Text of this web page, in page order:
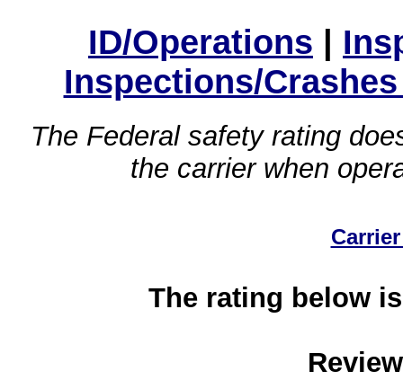
ID/Operations |
Inspections/
The Federal safety rating
the carrier when
The rating below